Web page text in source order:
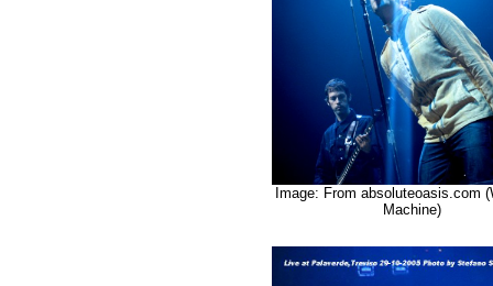
Image: From absoluteoasis.com
Machine)